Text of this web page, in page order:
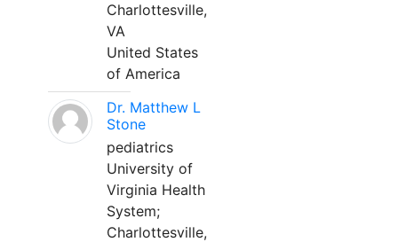
Charlottesville,
VA
United States
of America
Dr. Matthew L
Stone
pediatrics
University of
Virginia Health
System;
Charlottesville,